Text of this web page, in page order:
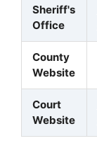
Sheriff's
Office
County
Website
Court
Website